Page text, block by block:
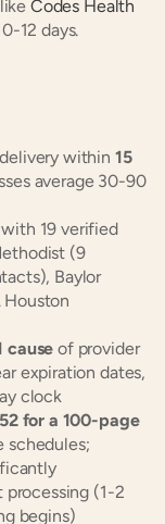
Codes Health
12 days.
within 15
average 30-90
19 verified
(9
Baylor
cause of provider
expiration dates,
clock
for a 100-page
schedules;
(1-2
begins)